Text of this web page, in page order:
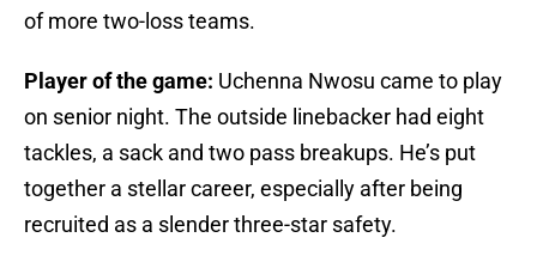
of more two-loss teams.
Player of the game: Uchenna Nwosu came to play
on senior night. The outside linebacker had eight
tackles, a sack and two pass breakups. He’s put
together a stellar career, especially after being
recruited as a slender three-star safety.